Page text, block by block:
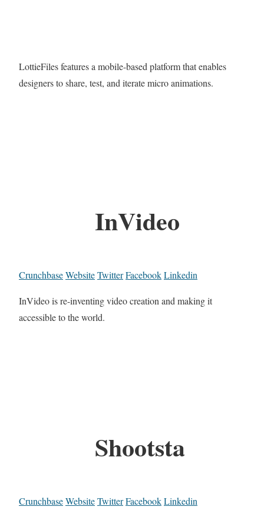
LottieFiles features a mobile-based platform that enables
designers to share, test, and iterate micro animations.
InVideo
CrunchbaseWebsiteTwitterFacebookLinkedin
InVideo is re-inventing video creation and making it
accessible to the world.
Shootsta
CrunchbaseWebsiteTwitterFacebookLinkedin